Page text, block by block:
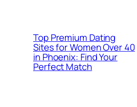
Top Premium Dating
Sites for Women Over 40
in Phoenix: Find Your
Perfect Match